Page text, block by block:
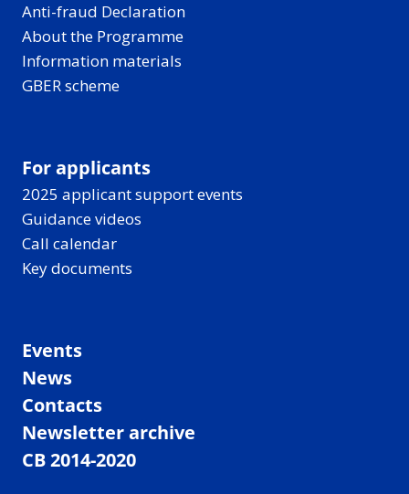
Anti-fraud Declaration
About the Programme
Information materials
GBER scheme
For applicants
2025 applicant support events
Guidance videos
Call calendar
Key documents
Events
News
Contacts
Newsletter archive
CB 2014-2020